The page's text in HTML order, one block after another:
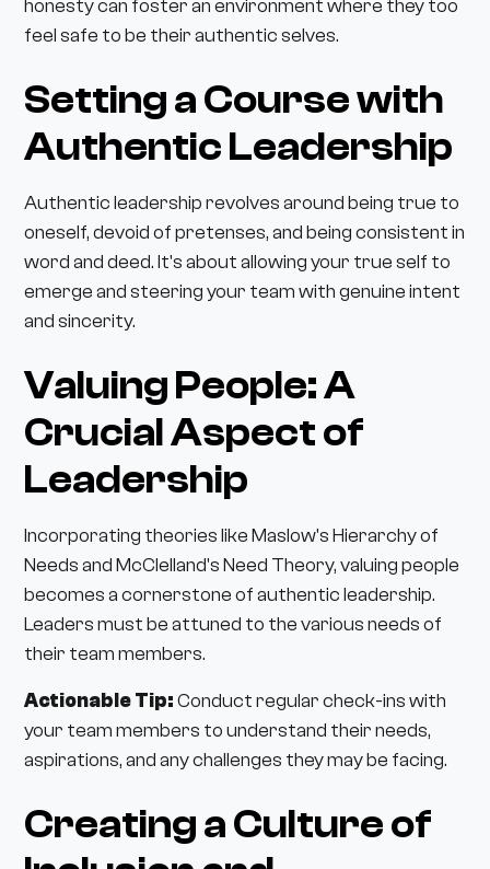
honesty can foster an environment where they too
feel safe to be their authentic selves.
Setting a Course with
Authentic Leadership
Authentic leadership revolves around being true to
oneself, devoid of pretenses, and being consistent in
word and deed. It's about allowing your true self to
emerge and steering your team with genuine intent
and sincerity.
Valuing People: A
Crucial Aspect of
Leadership
Incorporating theories like Maslow's Hierarchy of
Needs and McClelland's Need Theory, valuing people
becomes a cornerstone of authentic leadership.
Leaders must be attuned to the various needs of
their team members.
Actionable Tip:Conduct regular check-ins with
your team members to understand their needs,
aspirations, and any challenges they may be facing.
Creating a Culture of